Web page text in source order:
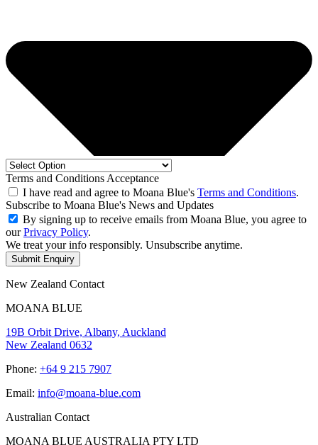
Terms and Conditions Acceptance
I have read and agree to Moana Blue's Terms and Conditions.
Subscribe to Moana Blue's News and Updates
By signing up to receive emails from Moana Blue, you agree to
ourPrivacy Policy.
We treat your info responsibly. Unsubscribe anytime.
Submit Enquiry
New Zealand Contact
MOANA BLUE
19B Orbit Drive, Albany, Auckland
New Zealand 0632
Phone: +64 9 215 7907
Email: info@moana-blue.com
Australian Contact
MOANA BLUE AUSTRALIA PTY LTD